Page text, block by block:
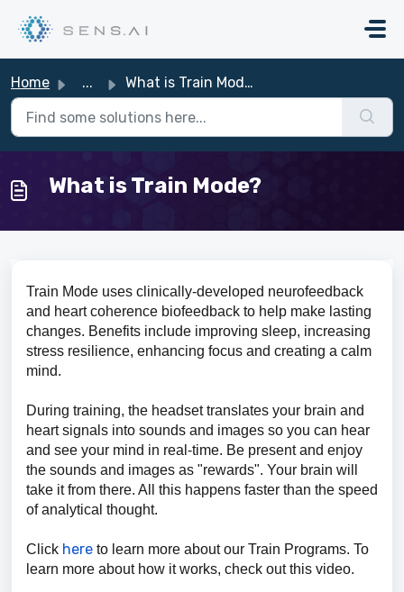
Home ... What is Train Mode?
What is Train Mode?
Train Mode uses clinically-developed neurofeedback
and heart coherence biofeedback to help make lasting
changes. Benefits include improving sleep, increasing
stress resilience, enhancing focus and creating a calm
mind.
During training, the headset translates your brain and
heart signals into sounds and images so you can hear
and see your mind in real-time. Be present and enjoy
the sounds and images as "rewards". Your brain will
take it from there. All this happens faster than the speed
of analytical thought.
Click here to learn more about our Train Programs. To
learn more about how it works, check out this video.